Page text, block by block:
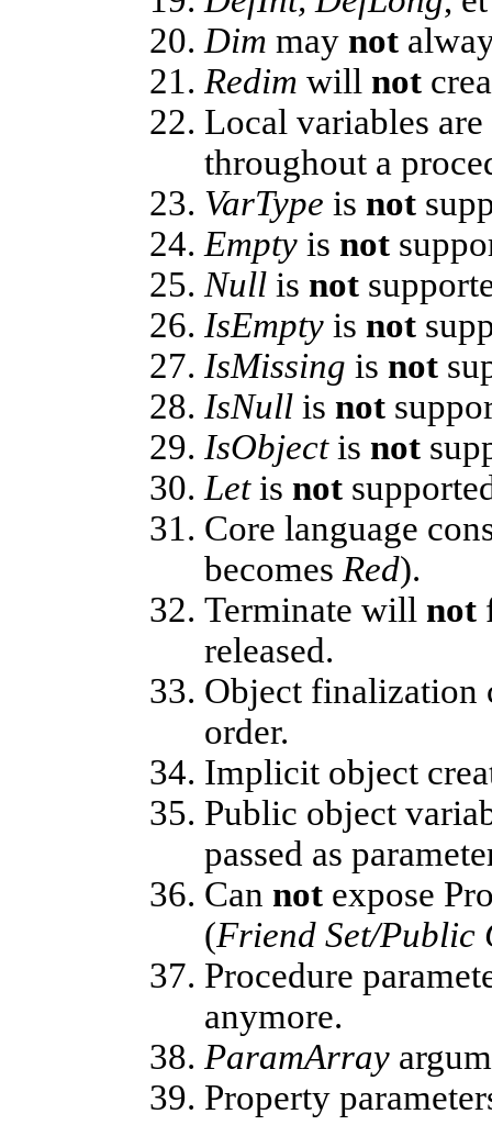
Dim may not
Redim will not
Local variables are
throughout a
VarType is not
Empty is not
Null is not
IsEmpty is not
IsMissing is not
IsNull is not
IsObjectis not
Letis not
Core language
becomes Red).
Terminate will not
released.
Object
order.
Implicit object
Public object
passed as
Can not expose
(Friend Set/Public
Procedure
anymore.
ParamArray
Property